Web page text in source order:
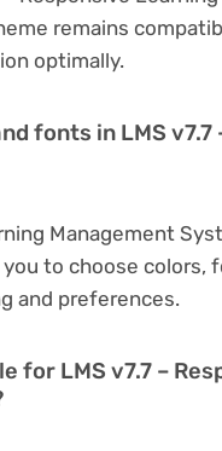
remains
optimally.
fonts in LMS v7.7
Management
to choose colors,
and preferences.
for LMS v7.7 –